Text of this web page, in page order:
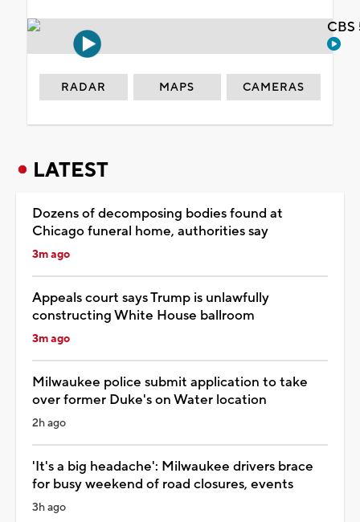
RADAR MAPS CAMERAS
LATEST
Dozens of decomposing bodies found at
Chicago funeral home, authorities say
3m ago
Appeals court says Trump is unlawfully
constructing White House ballroom
3m ago
Milwaukee police submit application to take
over former Duke's on Water location
2h ago
'It's a big headache': Milwaukee drivers brace
for busy weekend of road closures, events
3h ago